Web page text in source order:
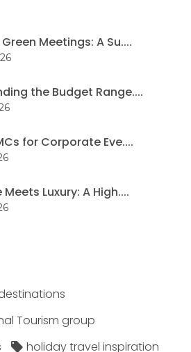
Meetings: A Su....
the Budget Range....
for Corporate Eve....
Luxury: A High....
Tourism group
holiday travel inspiration